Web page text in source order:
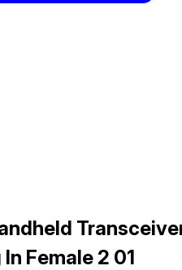
Female 2 01